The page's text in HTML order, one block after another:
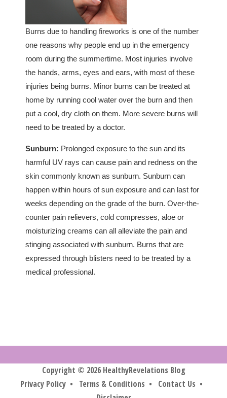
Burns due to handling fireworks is one of the number
one reasons why people end up in the emergency
room during the summertime. Most injuries involve
the hands, arms, eyes and ears, with most of these
injuries being burns. Minor burns can be treated at
home by running cool water over the burn and then
put a cool, dry cloth on them. More severe burns will
need to be treated by a doctor.
Sunburn: Prolonged exposure to the sun and its
harmful UV rays can cause pain and redness on the
skin commonly known as sunburn. Sunburn can
happen within hours of sun exposure and can last for
weeks depending on the grade of the burn. Over-the-
counter pain relievers, cold compresses, aloe or
moisturizing creams can all alleviate the pain and
stinging associated with sunburn. Burns that are
expressed through blisters need to be treated by a
medical professional.
Copyright © 2026 HealthyRevelations Blog
Privacy Policy • Terms & Conditions • Contact Us •